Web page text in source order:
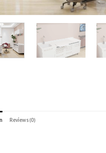
Reviews (0)